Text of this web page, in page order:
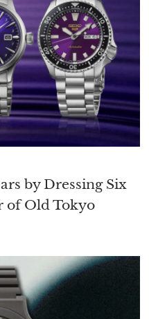
by Dressing Six
of Old Tokyo